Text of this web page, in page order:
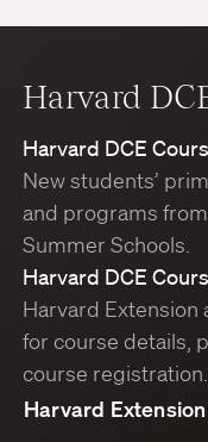
Harvard
Harvard DCE
New students’
and programs
Summer Schools.
Harvard DCE
Harvard Extension
for course details,
course registration.
Harvard